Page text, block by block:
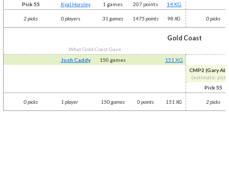
Pick 55 Kyal Horsley 1 games 207 points 14 XG
2 picks 0 players 31 games 1475 points 98 XG 0 picks
Gold Coast
What Gold Coast Gave
Josh Caddy
150 games
151 XG
CMP2 (Gary
(estimate: pick
Pick 55
0 picks 1 player 150 games 0 points 151 XG 2 picks